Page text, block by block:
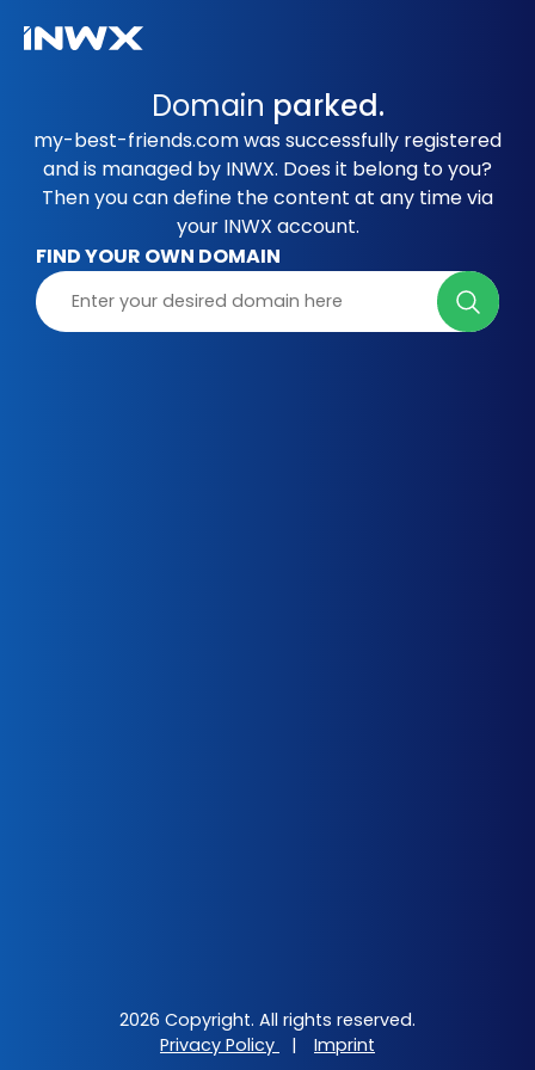
Domain parked.
my-best-friends.com was successfully registered
and is managed by INWX. Does it belong to you?
Then you can define the content at any time via
your INWX account.
FIND YOUR OWN DOMAIN
2026 Copyright. All rights reserved.
Privacy Policy
| Imprint